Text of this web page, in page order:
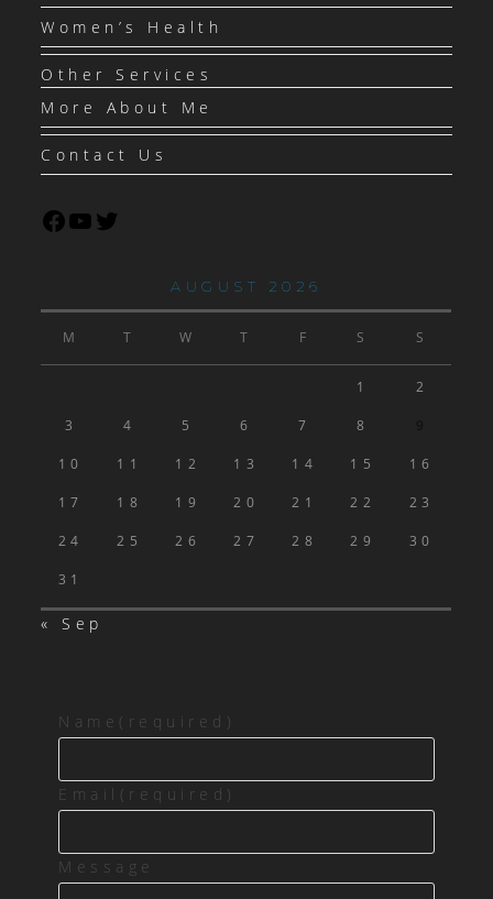
Women’s Health
Other Services
More About Me
Contact Us
AUGUST 2026
M T W T F S S
1 2
3 4 5 6 7 8
10 11 12 13 14 15 16
17 18 19 20 21 22 23
24 25 26 27 28 29 30
31
« Sep
Name (required)
Email (required)
Message